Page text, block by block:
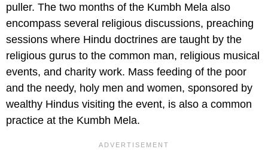
puller. The two months of the Kumbh Mela also
encompass several religious discussions, preaching
sessions where Hindu doctrines are taught by the
religious gurus to the common man, religious musical
events, and charity work. Mass feeding of the poor
and the needy, holy men and women, sponsored by
wealthy Hindus visiting the event, is also a common
practice at the Kumbh Mela.